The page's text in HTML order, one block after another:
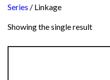
Series / Linkage
Showing the single result